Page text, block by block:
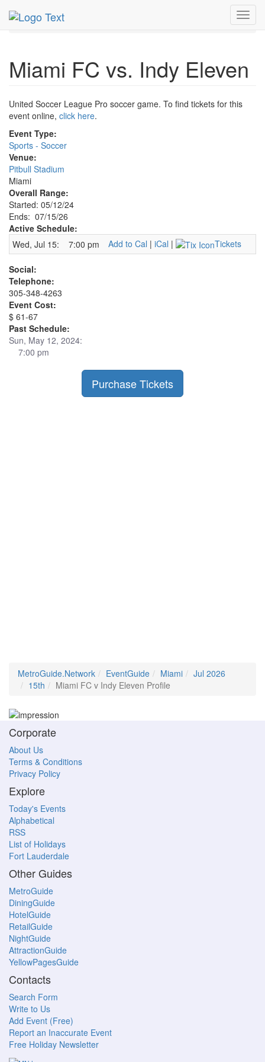
MetroGuide.Network
15th
Miami FC v Indy Eleven Profile
Miami FC vs. Indy Eleven
United Soccer League Pro soccer game. To find tickets for this
event online, click here.
Event Type:
Sports - Soccer
Venue:
Pitbull Stadium
Miami
Overall Range:
Started: 05/12/24
Ends: 07/15/26
Active Schedule:
Wed, Jul 15:
7:00 pm Add to Cal | iCal | Tickets
Social:
Telephone:
305-348-4263
Event Cost:
$ 61-67
Past Schedule:
Sun, May 12, 2024:
7:00 pm
Purchase Tickets
MetroGuide.Network EventGuide Miami
Jul 2026
15th
Miami FC v Indy Eleven Profile
Corporate
About Us
Terms & Conditions
Privacy Policy
Explore
Today's Events
Alphabetical
RSS
List of Holidays
Fort Lauderdale
Other Guides
MetroGuide
DiningGuide
HotelGuide
RetailGuide
NightGuide
AttractionGuide
YellowPagesGuide
Contacts
Search Form
Write to Us
Add Event (Free)
Report an Inaccurate Event
Free Holiday Newsletter